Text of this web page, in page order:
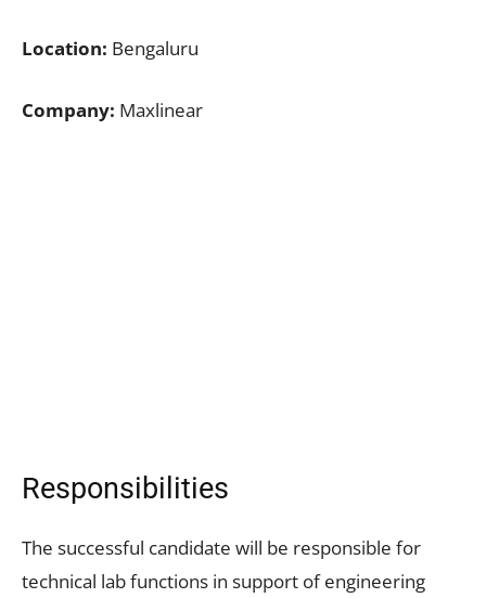
Location: Bengaluru
Company: Maxlinear
Responsibilities
The successful candidate will be responsible for
technical lab functions in support of engineering